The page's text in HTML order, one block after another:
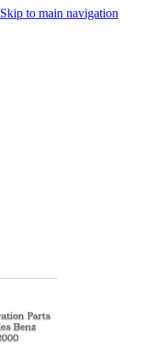
Skip to main navigation